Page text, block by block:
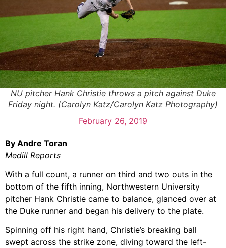
NU pitcher Hank Christie throws a pitch against Duke
Friday night. (Carolyn Katz/Carolyn Katz Photography)
February 26, 2019
By Andre Toran
Medill Reports
With a full count, a runner on third and two outs in the
bottom of the fifth inning, Northwestern University
pitcher Hank Christie came to balance, glanced over at
the Duke runner and began his delivery to the plate.
Spinning off his right hand, Christie’s breaking ball
swept across the strike zone, diving toward the left-